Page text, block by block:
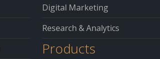
Digital Marketing
Research & Analytics
Products